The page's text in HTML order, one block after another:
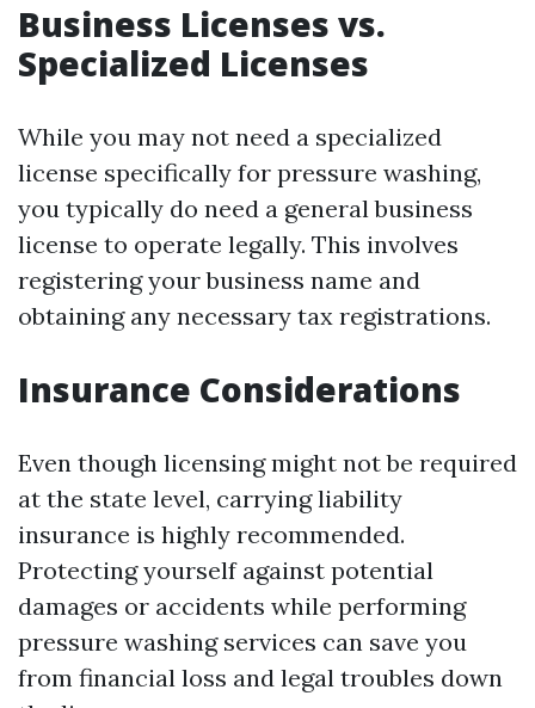
Business Licenses vs.
Specialized Licenses
While you may not need a specialized
license specifically for pressure washing,
you typically do need a general business
license to operate legally. This involves
registering your business name and
obtaining any necessary tax registrations.
Insurance Considerations
Even though licensing might not be required
at the state level, carrying liability
insurance is highly recommended.
Protecting yourself against potential
damages or accidents while performing
pressure washing services can save you
from financial loss and legal troubles down